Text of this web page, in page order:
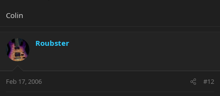
Colin
Roubster
Feb 17, 2006 #12